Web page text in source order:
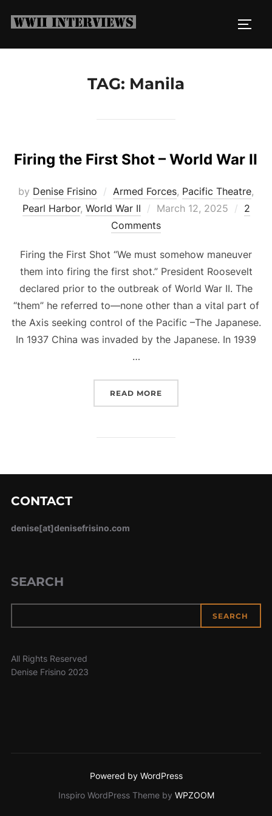
TAG: Manila
Firing the First Shot – World War II
by Denise Frisino Armed Forces, Pacific Theatre,
Pearl Harbor, World War II
Posted
on
March 12, 2025
2
Comments
Firing the First Shot “We must somehow maneuver
them into firing the first shot.” President Roosevelt
declared prior to the outbreak of World War II. The
“them” he referred to—none other than a vital part of
the Axis seeking control of the Pacific –The Japanese.
In 1937 China was invaded by the Japanese. In 1939
…
READ MORE
CONTACT
denise[at]denisefrisino.com
SEARCH
SEARCH
All Rights Reserved
Denise Frisino 2023
Powered by WordPress
Inspiro WordPress Theme by WPZOOM